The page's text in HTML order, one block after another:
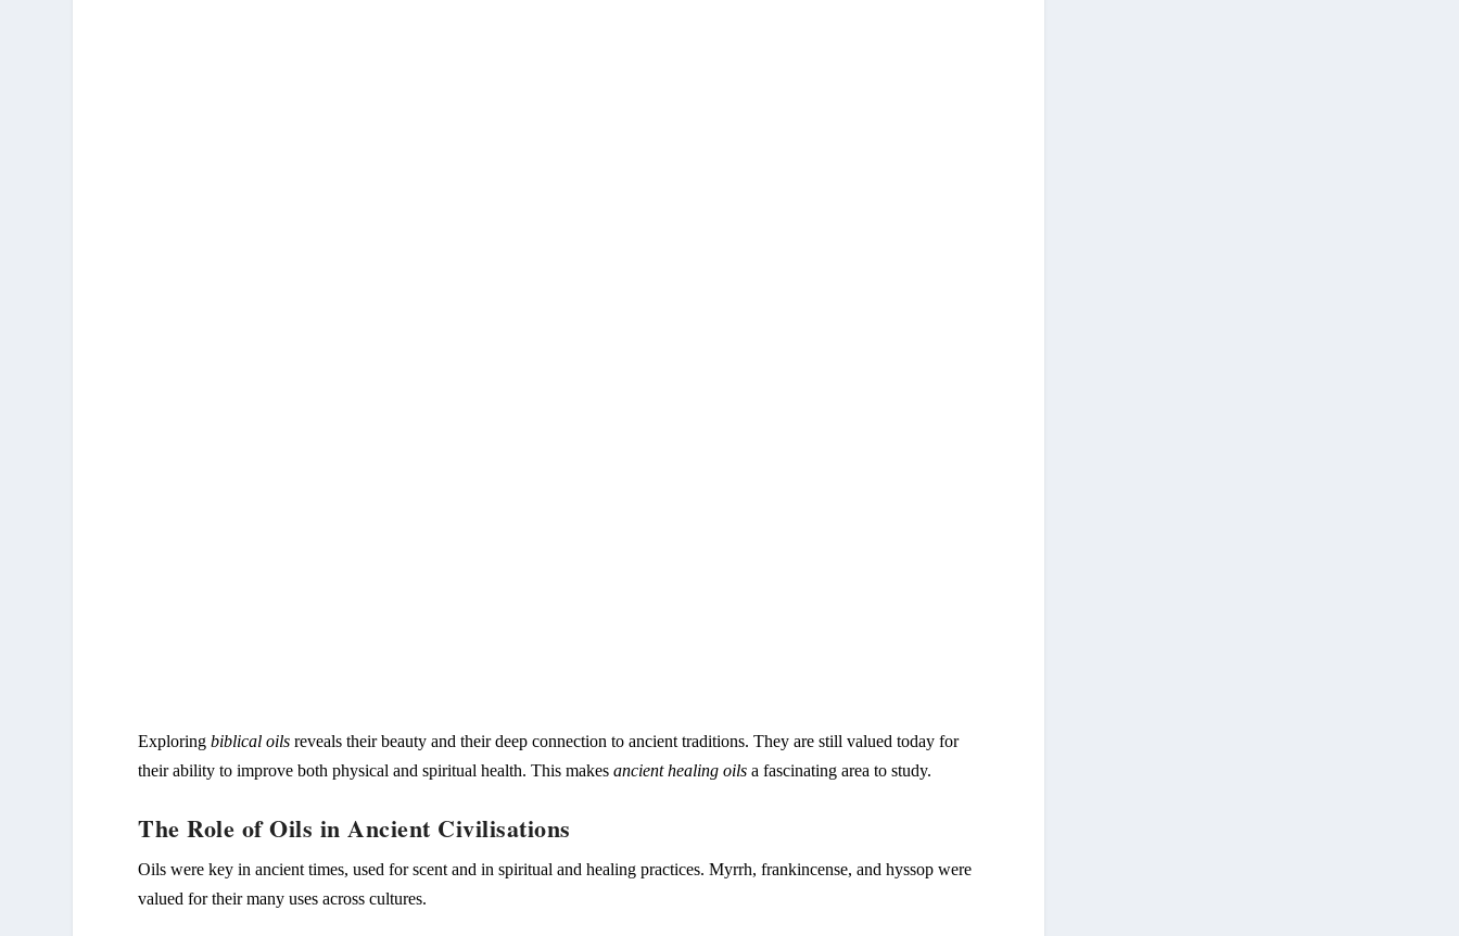
Exploringbiblical oils reveals their beauty and their deep connection to ancient traditions. They are still valued today for
their ability to improve both physical and spiritual health. This makesancient healing oils a fascinating area to study.
The Role of Oils in Ancient Civilisations
Oils were key in ancient times, used for scent and in spiritual and healing practices. Myrrh, frankincense, andhyssop were
valued for their many uses across cultures.